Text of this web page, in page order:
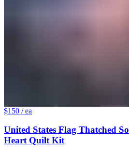
$150 / ea
United States Flag Thatched
Heart Quilt Kit